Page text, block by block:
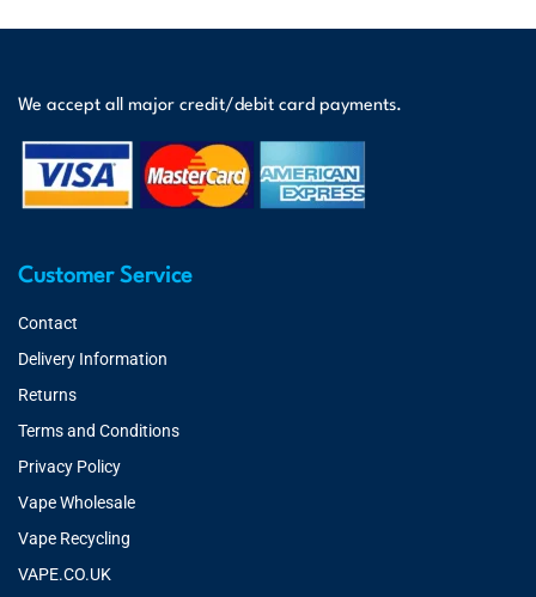
We accept all major credit/debit card payments.
Customer Service
Contact
Delivery Information
Returns
Terms and Conditions
Privacy Policy
Vape Wholesale
Vape Recycling
VAPE.CO.UK